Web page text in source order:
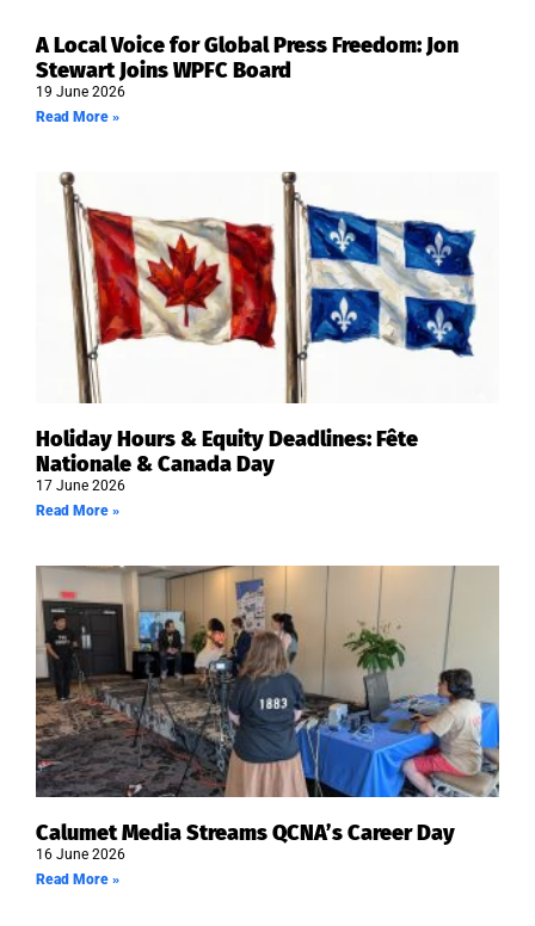
A Local Voice for Global Press Freedom: Jon
Stewart Joins WPFC Board
19 June 2026
Read More »
Holiday Hours & Equity Deadlines: Fête
Nationale & Canada Day
17 June 2026
Read More »
Calumet Media Streams QCNA’s Career Day
16 June 2026
Read More »